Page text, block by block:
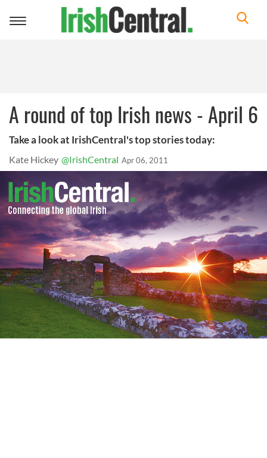
Toggle
A round of top Irish news - April 6
Take a look at IrishCentral's top stories today:
Kate Hickey @IrishCentral Apr 06, 2011